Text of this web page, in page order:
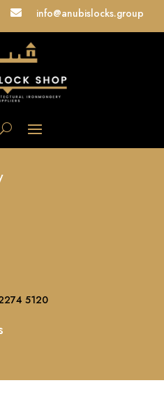
 info@anubislocks.group
5120